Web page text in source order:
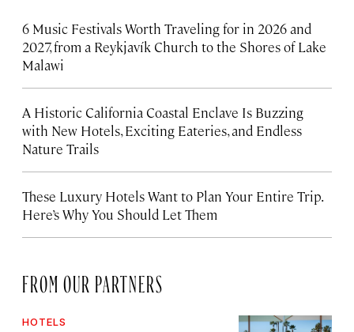
6 Music Festivals Worth Traveling for in 2026 and
2027, from a Reykjavík Church to the Shores of Lake
Malawi
A Historic California Coastal Enclave Is Buzzing
with New Hotels, Exciting Eateries, and Endless
Nature Trails
These Luxury Hotels Want to Plan Your Entire Trip.
Here’s Why You Should Let Them
FROM OUR PARTNERS
HOTELS